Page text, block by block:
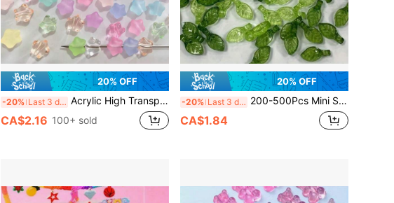
20% OFF
-20% Last 3 days Acrylic High Transparency Star Horizontal Hole Pentagram Scattered Bead Bracelet Mobile Phone Chain Pendant Bracelet Anklet Pendant DIY Bead Jewelry Accessories
CA$2.16 100+ sold
20% OFF
-20% Last 3 days 200-500Pcs Mini Small Tree Leaf Acrylic Loose Beads For Jewelry Making Diy Handmade Necklace Bracelet Ear Jewelry Beaded Decors Accessories
CA$1.84